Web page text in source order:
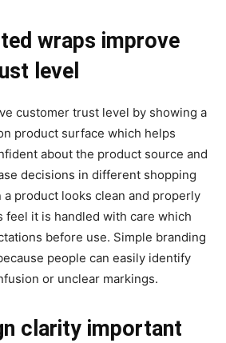
wraps improve
level
customer trust level by showing a
product surface which helps
about the product source and
decisions in different shopping
product looks clean and properly
feel it is handled with care which
before use. Simple branding
people can easily identify
or unclear markings.
clarity important